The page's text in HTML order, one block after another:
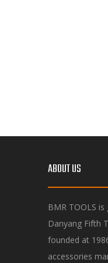
ABOUT US
BMR TOOLS
Danyang Fifth
founded at
accessories